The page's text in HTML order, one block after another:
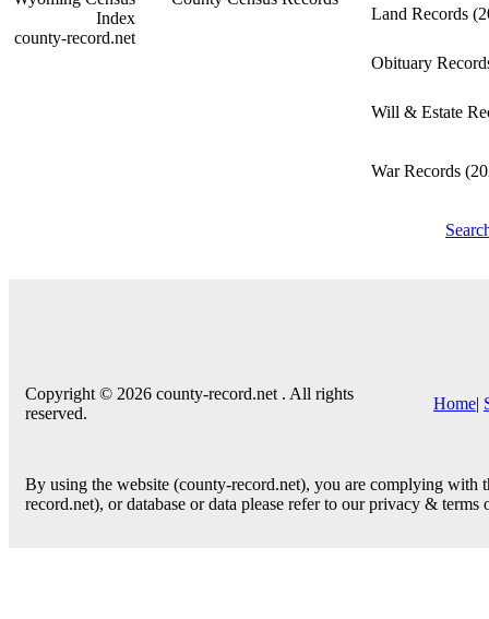
county-record.net
Land Records
Obituary
Will & Estate
War Records
Copyright © 2026 county-record.net . All rights
reserved.
Home|
By using the website (county-record.net), you are complying
record.net), or database or data please refer to our privacy & terms